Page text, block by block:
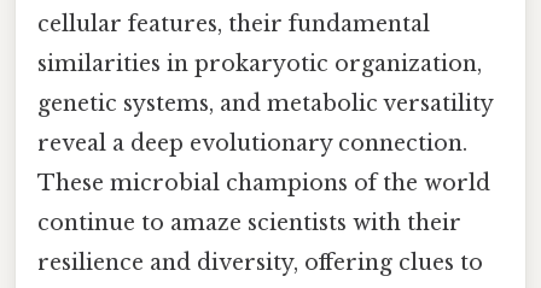
cellular features, their fundamental
similarities in prokaryotic organization,
genetic systems, and metabolic versatility
reveal a deep evolutionary connection.
These microbial champions of the world
continue to amaze scientists with their
resilience and diversity, offering clues to